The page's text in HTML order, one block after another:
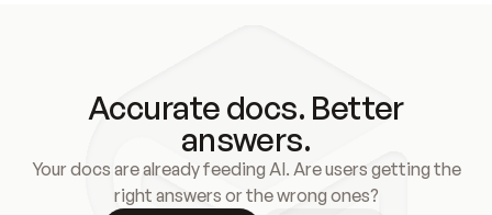
Accurate docs. Better
answers.
Your docs are already feeding AI. Are users getting the
right answers or the wrong ones?